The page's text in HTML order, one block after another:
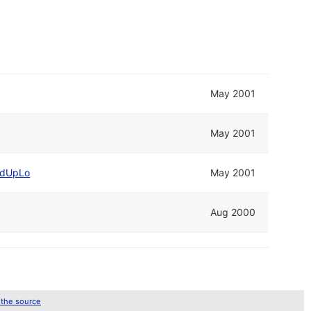
May 2001
May 2001
dUpLo May 2001
Aug 2000
source